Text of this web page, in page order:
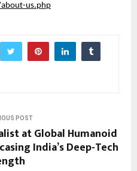
us.php
POST
at Global Humanoid
India’s Deep-Tech